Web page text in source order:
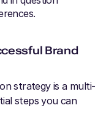
Brand
strategy is a multi-
steps you can